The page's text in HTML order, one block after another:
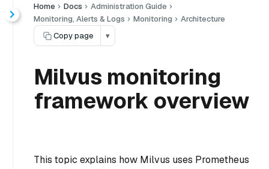
Home Docs
Administration Guide
Monitoring, Alerts & Logs
Monitoring
Architecture
Copy page
▾
Milvus monitoring
framework overview
This topic explains how Milvus uses Prometheus